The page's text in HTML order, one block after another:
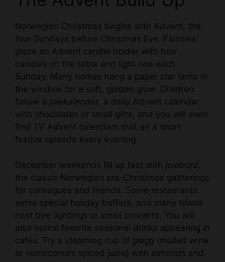
V
i
d
e
o
Norwegian Christmas begins with Advent, the
four Sundays before Christmas Eve. Families
place an Advent candle holder with four
candles on the table and light one each
Sunday. Many homes hang a paper star lamp in
the window for a soft, golden glow. Children
follow a julekalender, a daily Advent calendar
with chocolates or small gifts, and you will even
find TV Advent calendars that air a short
festive episode every evening.
December weekends fill up fast with julebord
the classic Norwegian pre-Christmas gatherings
for colleagues and friends. Some restaurants
serve special holiday buffets, and many towns
host tree lightings or small concerts. You will
also notice favorite seasonal drinks appearing in
cafés. Try a steaming cup of gløgg (mulled wine
or nonalcoholic spiced juice) with almonds and